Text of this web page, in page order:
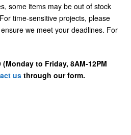
some items may be out of stock
time-sensitive projects, please
we meet your deadlines. For
to Friday, 8AM-12PM
us through our form.